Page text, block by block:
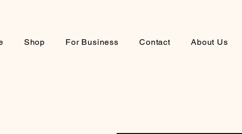
Shop For Business Contact About Us